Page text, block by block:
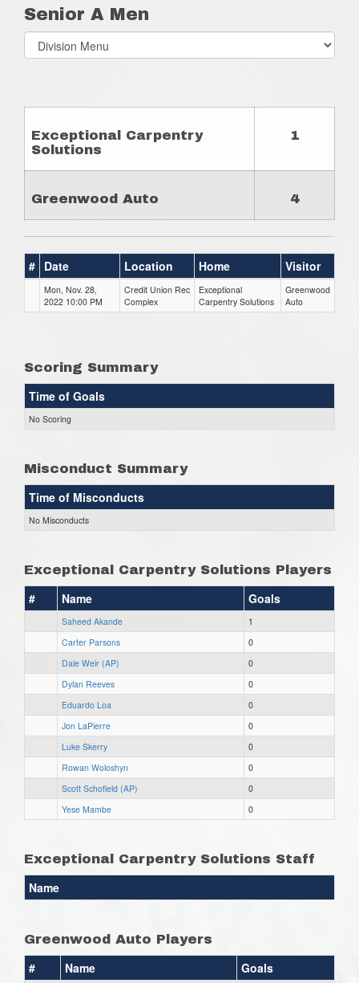
Senior A Men
Select
list(select
Exceptional Carpentry
Solutions
1
Greenwood Auto 4
# Date Location Home Visitor
Mon, Nov. 28,
2022 10:00 PM
Credit Union Rec
Complex
Exceptional
Carpentry Solutions
Greenwood
Auto
Scoring Summary
Time of Goals
No Scoring
Misconduct Summary
Time of Misconducts
No Misconducts
Exceptional Carpentry Solutions Players
# Name Goals
Saheed Akande
1
Carter Parsons
0
Dale Weir (AP)
0
Dylan Reeves
0
Eduardo Loa
0
Jon LaPierre
0
Luke Skerry
0
Rowan Woloshyn
0
Scott Schofield (AP)
0
Yese Mambe
0
Exceptional Carpentry Solutions Staff
Name
Greenwood Auto Players
# Name Goals